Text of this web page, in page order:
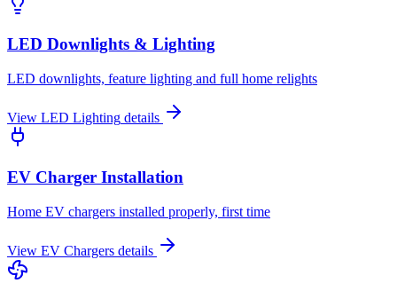
LED Downlights & Lighting
LED downlights, feature lighting and full home relights
View LED Lighting details
EV Charger Installation
Home EV chargers installed properly, first time
View EV Chargers details